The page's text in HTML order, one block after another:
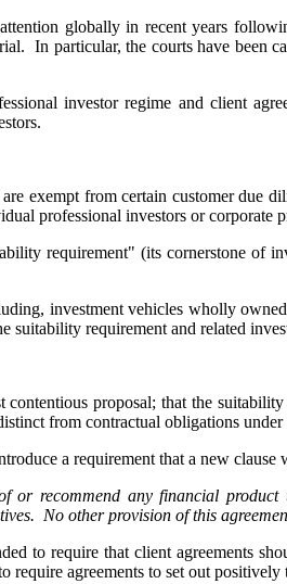
globally in recent years
In particular, the courts have
investor regime and client
exempt from certain customer due
professional investors or
requirement" (its cornerstone of
investment vehicles wholly
suitability requirement and related
proposal; that the
from contractual obligations under
a requirement that a new
or recommend any financial
No other provision of this
to require that client agreements
require agreements to set out positively